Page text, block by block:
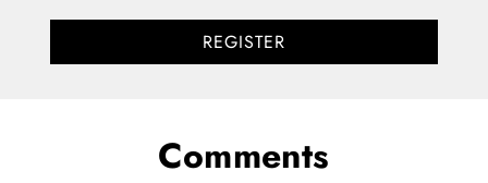
REGISTER
Comments